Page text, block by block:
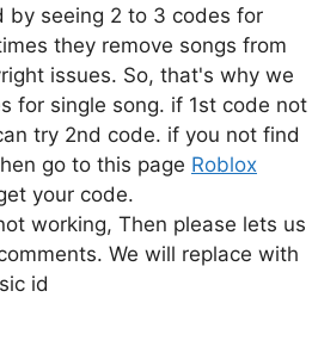
by seeing 2 to 3 codes for
they remove songs from
issues. So, that's why we
for single song. if 1st code not
try 2nd code. if you not find
go to this page Roblox
your code.
working, Then please lets us
We will replace with
id